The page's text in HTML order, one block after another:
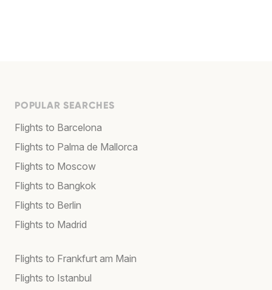
POPULAR SEARCHES
Flights to Barcelona
Flights to Palma de Mallorca
Flights to Moscow
Flights to Bangkok
Flights to Berlin
Flights to Madrid
Flights to Frankfurt am Main
Flights to Istanbul